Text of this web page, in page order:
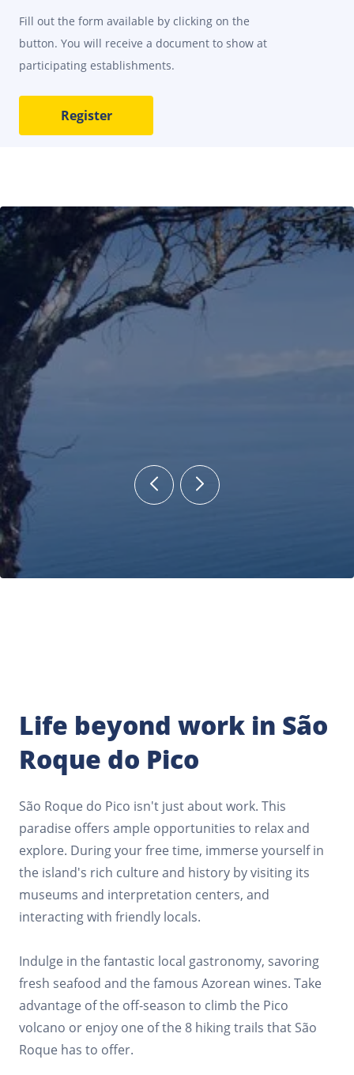
Fill out the form available by clicking on the
button. You will receive a document to show at
participating establishments.
Register
Life beyond work in São
Roque do Pico
São Roque do Pico isn't just about work. This
paradise offers ample opportunities to relax and
explore. During your free time, immerse yourself in
the island's rich culture and history by visiting its
museums and interpretation centers, and
interacting with friendly locals.
Indulge in the fantastic local gastronomy, savoring
fresh seafood and the famous Azorean wines. Take
advantage of the off-season to climb the Pico
volcano or enjoy one of the 8 hiking trails that São
Roque has to offer.